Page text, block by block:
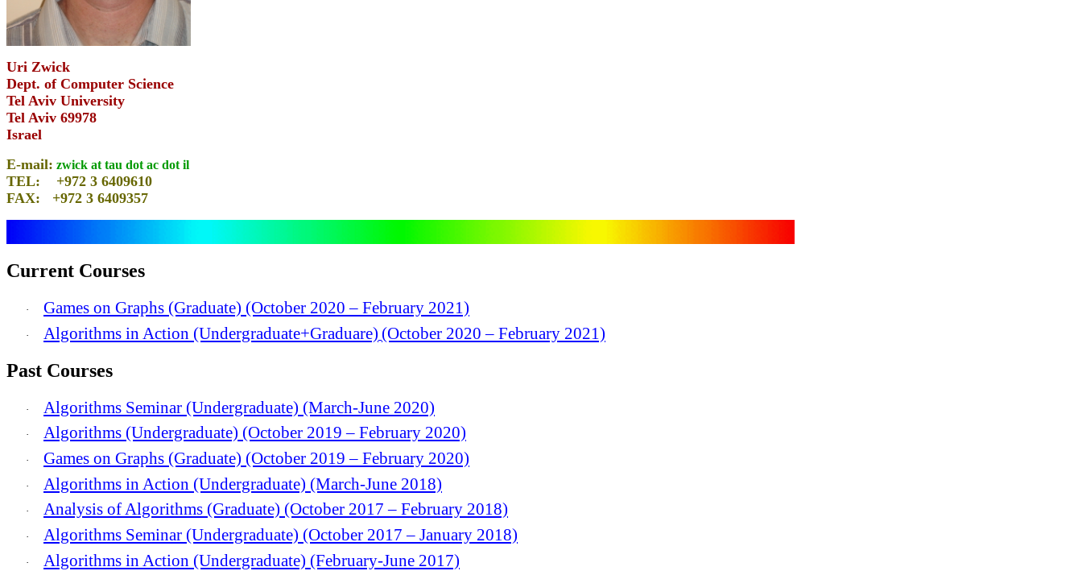
Uri Zwick
Dept. of Computer Science
Tel Aviv University
Tel Aviv 69978
Israel
E-mail: zwick at tau dot ac dot il
TEL: +972 3 6409610
FAX: +972 3 6409357
Current Courses
· Games on Graphs (Graduate) (October 2020 – February 2021)
· Algorithms in Action (Undergraduate+Graduare) (October 2020 – February 2021)
Past Courses
· Algorithms Seminar (Undergraduate) (March-June 2020)
· Algorithms (Undergraduate) (October 2019 – February 2020)
· Games on Graphs (Graduate) (October 2019 – February 2020)
· Algorithms in Action (Undergraduate) (March-June 2018)
· Analysis of Algorithms (Graduate) (October 2017 – February 2018)
· Algorithms Seminar (Undergraduate) (October 2017 – January 2018)
· Algorithms in Action (Undergraduate) (February-June 2017)